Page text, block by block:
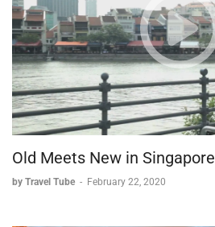
Old Meets New in Singapore
by Travel Tube - February 22, 2020